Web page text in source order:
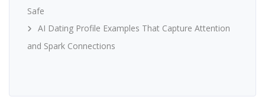
Safe
AI Dating Profile Examples That Capture Attention
and Spark Connections